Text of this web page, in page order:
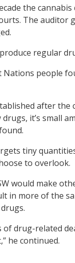
the cannabis
The auditor
regular
Nations people
after the
it’s small
tiny
to overlook.
would make
in more of the
drug-related
he continued.